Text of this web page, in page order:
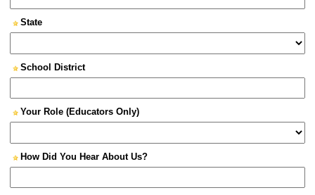
State
School District
Your Role (Educators Only)
How Did You Hear About Us?